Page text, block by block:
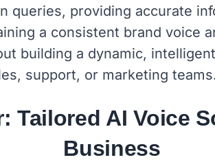
queries, providing accurate
a consistent brand voice
building a dynamic,
support, or marketing
Tailored AI Voice
Business